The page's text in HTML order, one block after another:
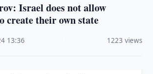
Israel does not allow
create their own state
13:36 1223 views